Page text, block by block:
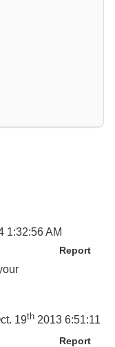
1:32:56 AM
Report
19th 2013 6:51:11
Report